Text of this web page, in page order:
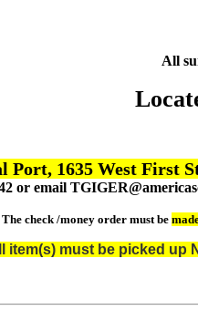
All
Port, 1635 West First
or email
The check /money order must be
item(s) must be picked up